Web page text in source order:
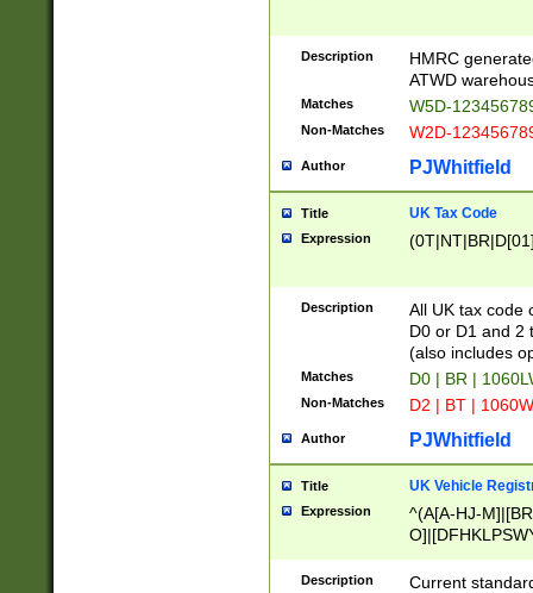
Description
HMRC
ATWD
Matches W5D-
Non-Matches W2D-
Author PJWhitfield
Title UK Tax Code
Expression
Description
All UK tax code
D0 or D1 and 2
(also includes
Matches D0 | BR |
Non-Matches D2 | BT |
Author PJWhitfield
Title UK Vehicle
Expression
^(A[A-HJ-
F]|)(0[02-9]|[1-
Description
Current